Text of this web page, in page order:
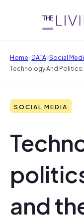
Home/DATA/Social
Technology And Politics:
SOCIAL MEDIA
and